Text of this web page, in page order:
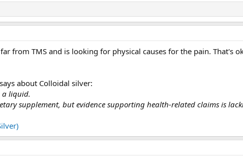
from TMS and is looking for physical causes for the pain. That's
about Colloidal silver:
a liquid.
supplement, but evidence supporting health-related claims is